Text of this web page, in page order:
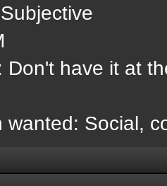
Don't have it at
wanted: Social,